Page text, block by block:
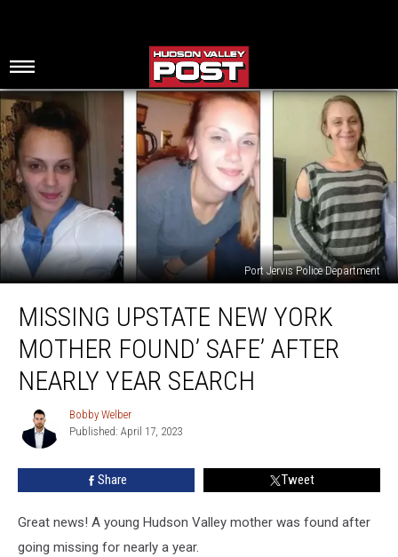
Port Jervis Police Department
Upstate
York
Mother
Found’
After
Nearly
Year
MISSING UPSTATE NEW YORK
MOTHER FOUND’ SAFE’ AFTER
NEARLY YEAR SEARCH
Bobby
Welber
Bobby Welber
Published: April 17, 2023
Share Tweet
Great news! A young Hudson Valley mother was found after
going missing for nearly a year.